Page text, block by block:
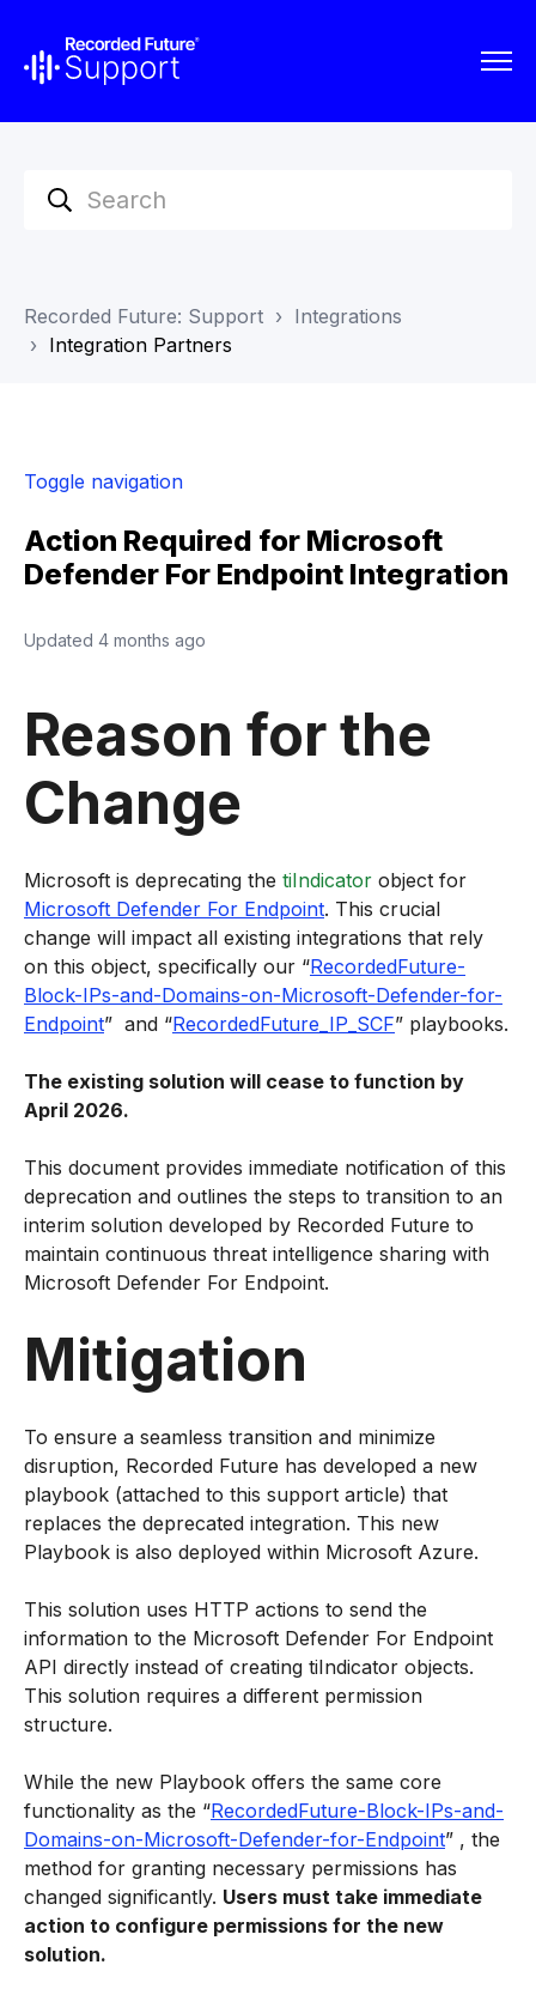
Recorded Future: Support
Integrations
Integration Partners
Toggle navigation
Action Required for Microsoft
Defender For Endpoint Integration
Updated 4 months ago
Reason for the
Change
Microsoft is deprecating the tiIndicator object for
Microsoft Defender For Endpoint. This crucial
change will impact all existing integrations that rely
on this object, specifically our “RecordedFuture-
Block-IPs-and-Domains-on-Microsoft-Defender-for-
Endpoint” and “RecordedFuture_IP_SCF” playbooks.
The existing solution will cease to function by
April 2026.
This document provides immediate notification of this
deprecation and outlines the steps to transition to an
interim solution developed by Recorded Future to
maintain continuous threat intelligence sharing with
Microsoft Defender For Endpoint.
Mitigation
To ensure a seamless transition and minimize
disruption, Recorded Future has developed a new
playbook (attached to this support article) that
replaces the deprecated integration. This new
Playbook is also deployed within Microsoft Azure.
This solution uses HTTP actions to send the
information to the Microsoft Defender For Endpoint
API directly instead of creating tiIndicator objects.
This solution requires a different permission
structure.
While the new Playbook offers the same core
functionality as the “RecordedFuture-Block-IPs-and-
Domains-on-Microsoft-Defender-for-Endpoint” , the
method for granting necessary permissions has
changed significantly. Users must take immediate
action to configure permissions for the new
solution.